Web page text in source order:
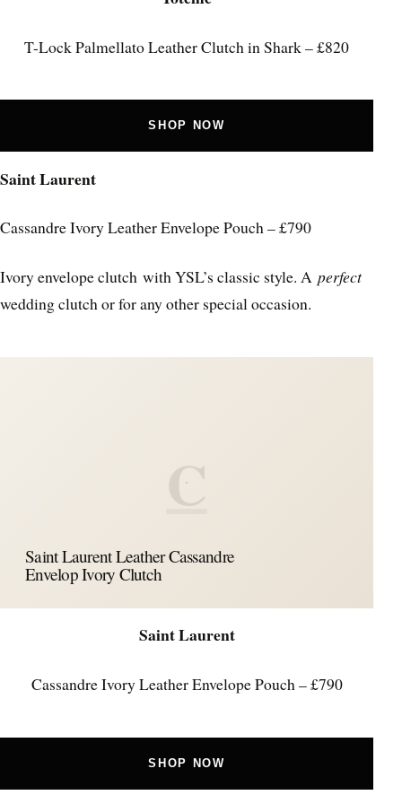
T-Lock Palmellato Leather Clutch in Shark – £820
SHOP NOW
Saint Laurent
Cassandre Ivory Leather Envelope Pouch – £790
Ivory envelope clutch with YSL’s classic style. A perfect
wedding clutch or for any other special occasion.
C
Saint Laurent Leather Cassandre
Envelop Ivory Clutch
Saint Laurent
Cassandre Ivory Leather Envelope Pouch – £790
SHOP NOW